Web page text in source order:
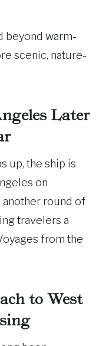
beyond warm-
scenic, nature-
Later
up, the ship is
on
another round of
travelers a
from the
to West